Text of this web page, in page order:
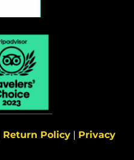
Return Policy | Privacy